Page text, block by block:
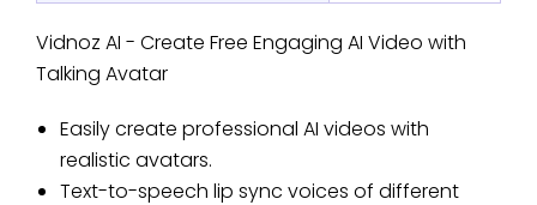
Vidnoz AI - Create Free Engaging AI Video with
Talking Avatar
Easily create professional AI videos with
realistic avatars.
Text-to-speech lip sync voices of different